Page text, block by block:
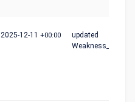
2025-12-11 +00:00
updated